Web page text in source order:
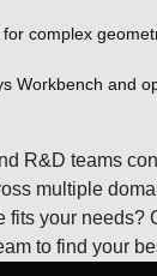
complex
Workbench and
R&D teams
multiple
fits your needs?
to find your